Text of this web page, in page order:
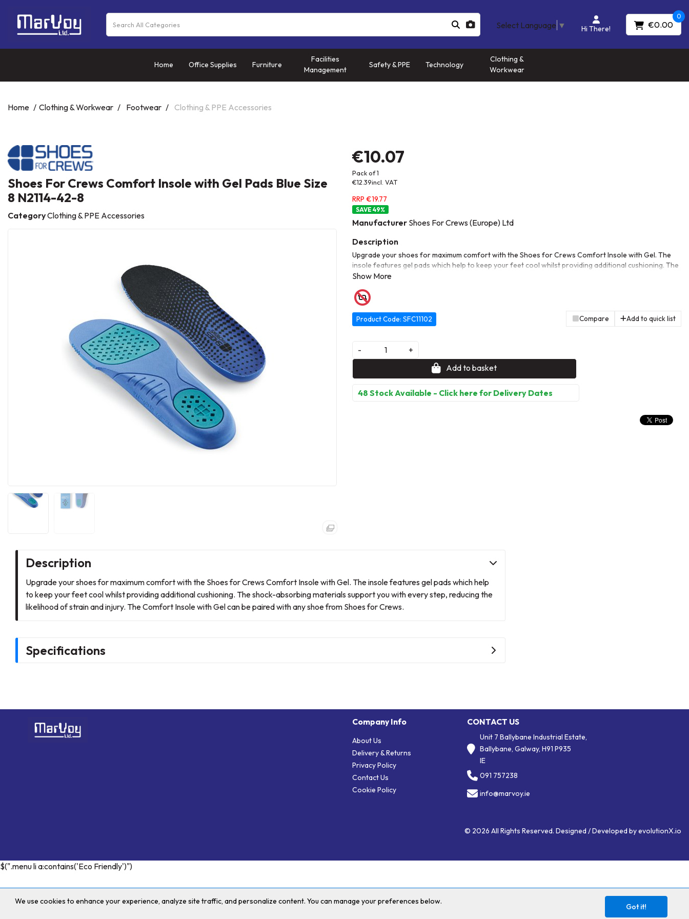
Select Language ▼ Hi There!
0
€0.00
Home Office Supplies Furniture
Facilities
Management
Safety & PPE Technology
Clothing &
Workwear
Home Clothing & Workwear Footwear Clothing & PPE Accessories
Shoes For Crews Comfort Insole with Gel Pads Blue Size
8 N2114-42-8
CategoryClothing & PPE Accessories
€10.07
Pack of 1
incl. VAT
€12.39
RRP €19.77
49%
Product Code: SFC11102 Compare Add to quick list
Upgrade your shoes for maximum comfort with the Shoes for Crews Comfort Insole with Gel. The
insole features gel pads which help to keep your feet cool whilst providing additional cushioning. The
shock-absorbing materials support you with every step, reducing the likelihood of strain and injury.
Manufacturer Shoes For Crews (Europe) Ltd
-
+
Add to basket
48 Stock Available - Click here for Delivery Dates
Description
Upgrade your shoes for maximum comfort with the Shoes for Crews Comfort Insole with Gel. The insole features gel pads which help
to keep your feet cool whilst providing additional cushioning. The shock-absorbing materials support you with every step, reducing the
likelihood of strain and injury. The Comfort Insole with Gel can be paired with any shoe from Shoes for Crews.
Specifications
Company Info
About Us
Delivery & Returns
Privacy Policy
Contact Us
Cookie Policy
CONTACT US
Unit 7 Ballybane Industrial Estate,
Ballybane, Galway, H91 P935
IE
091 757238
info@marvoy.ie
© 2026 All Rights Reserved. Designed / Developed byevolutionX.io
We use cookies to enhance your experience, analyze site traffic, and personalize content. You can manage your preferences below.
Got it!
$(".menu li a:contains('Eco Friendly')")